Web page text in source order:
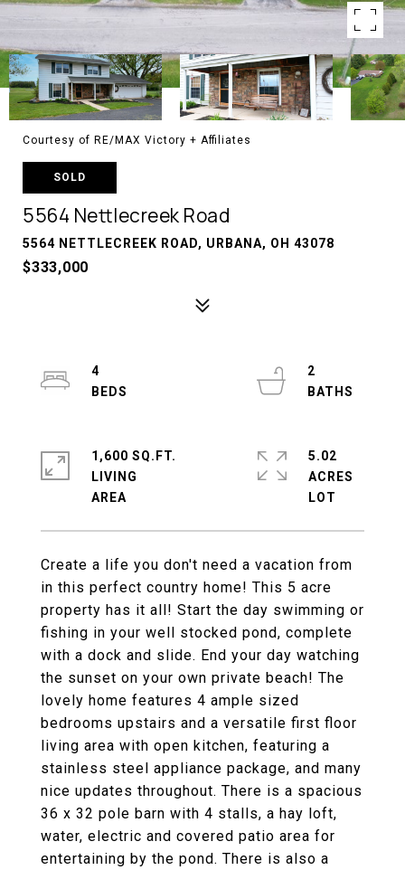
Courtesy of RE/MAX Victory + Affiliates
SOLD
5564 Nettlecreek Road
5564 NETTLECREEK ROAD, URBANA, OH 43078
$333,000
Create a life you don't need a vacation from
in this perfect country home! This 5 acre
property has it all! Start the day swimming or
fishing in your well stocked pond, complete
with a dock and slide. End your day watching
the sunset on your own private beach! The
lovely home features 4 ample sized
bedrooms upstairs and a versatile first floor
living area with open kitchen, featuring a
stainless steel appliance package, and many
nice updates throughout. There is a spacious
36 x 32 pole barn with 4 stalls, a hay loft,
water, electric and covered patio area for
entertaining by the pond. There is also a
4
2
1,600 SQ.FT.
LIVING
5.02
ACRES